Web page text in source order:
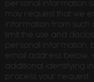
personal information
may request that we
information from such
limit the use and
personal information,
email address below.
additional identifying
process your request.